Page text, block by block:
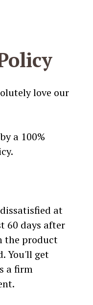
love our
a 100%
at
60 days after
the product
You'll get
a firm